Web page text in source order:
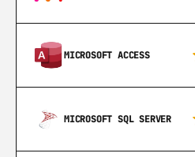
MICROSOFT ACCESS
MICROSOFT SQL SERVER